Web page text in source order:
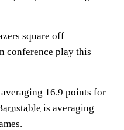
square off
conference play this
averaging 16.9 points for
is averaging